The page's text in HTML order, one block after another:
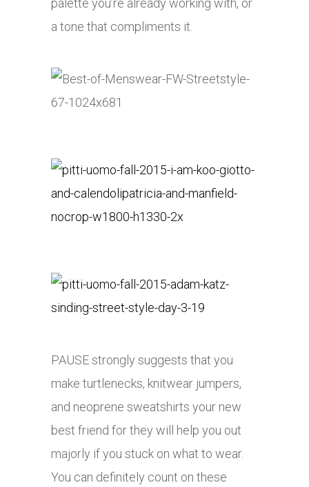
palette you’re already working with, or
a tone that compliments it.
PAUSE strongly suggests that you
make turtlenecks, knitwear jumpers,
and neoprene sweatshirts your new
best friend for they will help you out
majorly if you stuck on what to wear.
You can definitely count on these